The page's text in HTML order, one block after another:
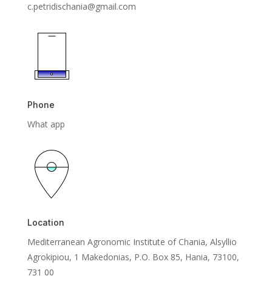
c.petridischania@gmail.com
Phone
What app
Location
Mediterranean Agronomic Institute of Chania, Alsyllio
Agrokipiou, 1 Makedonias, P.O. Box 85, Hania, 73100,
731 00